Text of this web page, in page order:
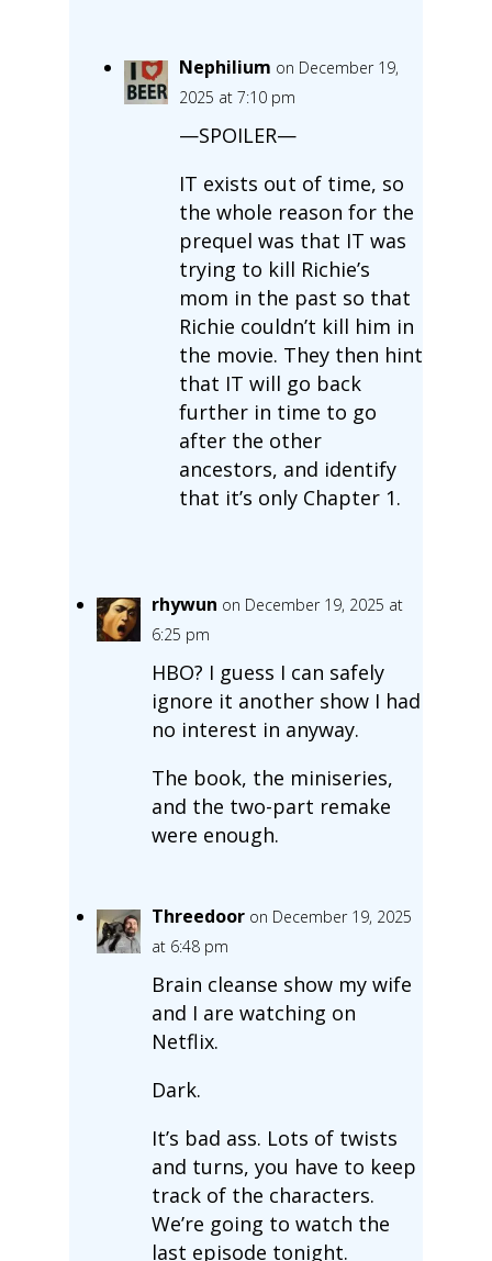
Nephilium on December 19,
2025 at 7:10 pm
—SPOILER—
IT exists out of time, so
the whole reason for the
prequel was that IT was
trying to kill Richie’s
mom in the past so that
Richie couldn’t kill him in
the movie. They then hint
that IT will go back
further in time to go
after the other
ancestors, and identify
that it’s only Chapter 1.
rhywun on December 19, 2025 at
6:25 pm
HBO? I guess I can safely
ignore it another show I had
no interest in anyway.
The book, the miniseries,
and the two-part remake
were enough.
Threedoor on December 19, 2025
at 6:48 pm
Brain cleanse show my wife
and I are watching on
Netflix.
Dark.
It’s bad ass. Lots of twists
and turns, you have to keep
track of the characters.
We’re going to watch the
last episode tonight.